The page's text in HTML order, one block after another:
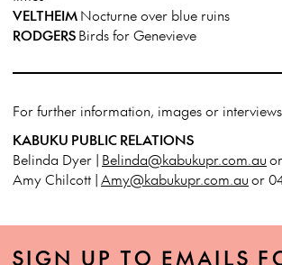
VELTHEIMNocturne over blue ruins
RODGERSBirds for Genevieve
For further information, images or
KABUKU PUBLIC RELATIONS
Belinda Dyer | Belinda@kabukupr.com.au
Amy Chilcott |Amy@kabukupr.com.auor
SIGN UP TO EMAILS